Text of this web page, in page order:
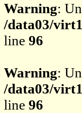
Warning:
/data03/
line 96
Warning:
/data03/
line 96